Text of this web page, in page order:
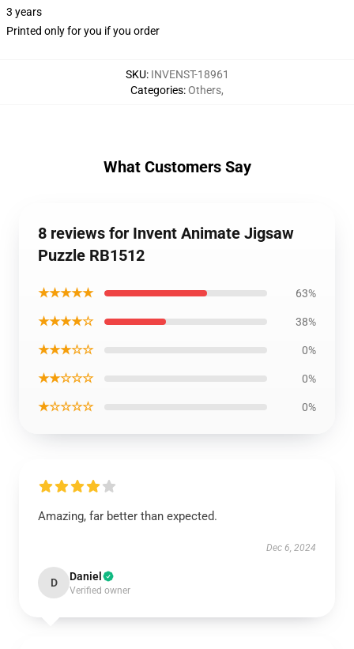
3 years
Printed only for you if you order
SKU: INVENST-18961
Categories:Others,
What Customers Say
8 reviews for Invent Animate Jigsaw
Puzzle RB1512
★★★★★ 63%
★★★★☆ 38%
★★★☆☆ 0%
★★☆☆☆ 0%
★☆☆☆☆ 0%
Amazing, far better than expected.
Dec 6, 2024
D Daniel
Verified owner